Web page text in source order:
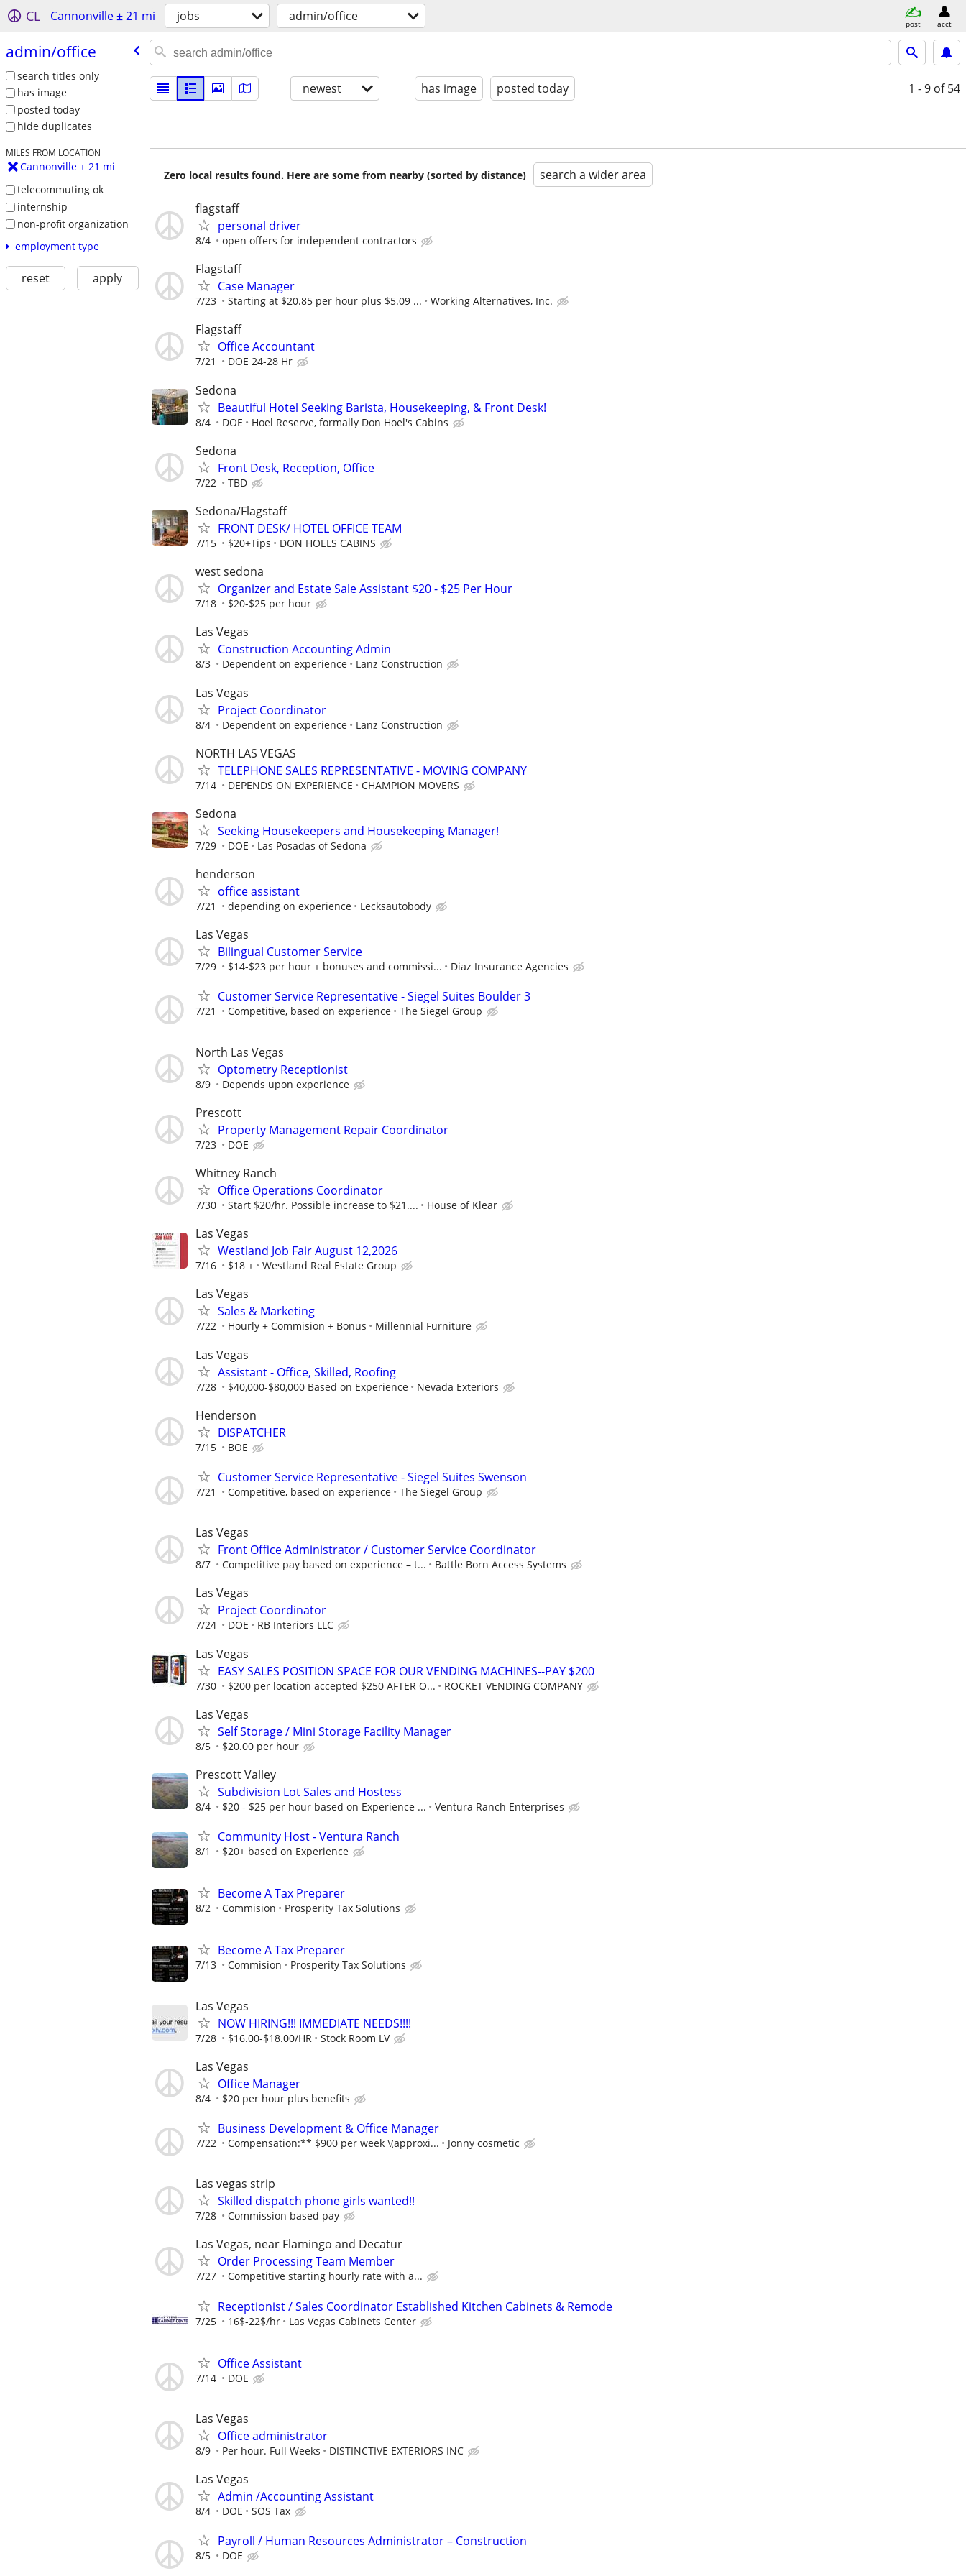
CL Cannonville ± 21 mi jobs admin/office post acct
admin/​office
search titles only
has image
posted today
hide duplicates
MILES FROM LOCATION
Cannonville ± 21 mi
telecommuting ok
internship
non-profit organization
employment type
reset apply
newest has image posted today 1 - 9 of 54
Zero local results found. Here are some from nearby (sorted by distance) search a wider area
flagstaff
personal driver
8/4 open offers for independent contractors
Flagstaff
Case Manager
7/23 Starting at $20.85 per hour plus $5.09 ... Working Alternatives, Inc.
Flagstaff
Office Accountant
7/21 DOE 24-28 Hr
Sedona
Beautiful Hotel Seeking Barista, Housekeeping, & Front Desk!
8/4 DOE Hoel Reserve, formally Don Hoel's Cabins
Sedona
Front Desk, Reception, Office
7/22 TBD
Sedona/Flagstaff
FRONT DESK/ HOTEL OFFICE TEAM
7/15 $20+Tips DON HOELS CABINS
west sedona
Organizer and Estate Sale Assistant $20 - $25 Per Hour
7/18 $20-$25 per hour
Las Vegas
Construction Accounting Admin
8/3 Dependent on experience Lanz Construction
Las Vegas
Project Coordinator
8/4 Dependent on experience Lanz Construction
NORTH LAS VEGAS
TELEPHONE SALES REPRESENTATIVE - MOVING COMPANY
7/14 DEPENDS ON EXPERIENCE CHAMPION MOVERS
Sedona
Seeking Housekeepers and Housekeeping Manager!
7/29 DOE Las Posadas of Sedona
henderson
office assistant
7/21 depending on experience Lecksautobody
Las Vegas
Bilingual Customer Service
7/29 $14-$23 per hour + bonuses and commissi... Diaz Insurance Agencies
Customer Service Representative - Siegel Suites Boulder 3
7/21 Competitive, based on experience The Siegel Group
North Las Vegas
Optometry Receptionist
8/9 Depends upon experience
Prescott
Property Management Repair Coordinator
7/23 DOE
Whitney Ranch
Office Operations Coordinator
7/30 Start $20/hr. Possible increase to $21.... House of Klear
Las Vegas
Westland Job Fair August 12,2026
7/16 $18 + Westland Real Estate Group
Las Vegas
Sales & Marketing
7/22 Hourly + Commision + Bonus Millennial Furniture
Las Vegas
Assistant - Office, Skilled, Roofing
7/28 $40,000-$80,000 Based on Experience Nevada Exteriors
Henderson
DISPATCHER
7/15 BOE
Customer Service Representative - Siegel Suites Swenson
7/21 Competitive, based on experience The Siegel Group
Las Vegas
Front Office Administrator / Customer Service Coordinator
8/7 Competitive pay based on experience – t... Battle Born Access Systems
Las Vegas
Project Coordinator
7/24 DOE RB Interiors LLC
Las Vegas
EASY SALES POSITION SPACE FOR OUR VENDING MACHINES--PAY $200
7/30 $200 per location accepted $250 AFTER O... ROCKET VENDING COMPANY
Las Vegas
Self Storage / Mini Storage Facility Manager
8/5 $20.00 per hour
Prescott Valley
Subdivision Lot Sales and Hostess
8/4 $20 - $25 per hour based on Experience ... Ventura Ranch Enterprises
Community Host - Ventura Ranch
8/1 $20+ based on Experience
Become A Tax Preparer
8/2 Commision Prosperity Tax Solutions
Become A Tax Preparer
7/13 Commision Prosperity Tax Solutions
Las Vegas
NOW HIRING!!! IMMEDIATE NEEDS!!!!
7/28 $16.00-$18.00/HR Stock Room LV
Las Vegas
Office Manager
8/4 $20 per hour plus benefits
Business Development & Office Manager
7/22 Compensation:** $900 per week \(approxi... Jonny cosmetic
Las vegas strip
Skilled dispatch phone girls wanted!!
7/28 Commission based pay
Las Vegas, near Flamingo and Decatur
Order Processing Team Member
7/27 Competitive starting hourly rate with a...
Receptionist / Sales Coordinator Established Kitchen Cabinets & Remode
7/25 16$-22$/hr Las Vegas Cabinets Center
Office Assistant
7/14 DOE
Las Vegas
Office administrator
8/9 Per hour. Full Weeks DISTINCTIVE EXTERIORS INC
Las Vegas
Admin /Accounting Assistant
8/4 DOE SOS Tax
Payroll / Human Resources Administrator – Construction
8/5 DOE